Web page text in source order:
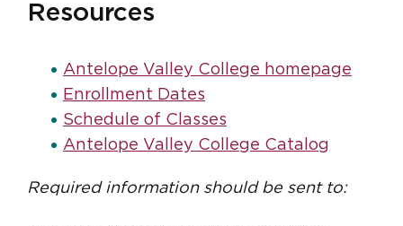
Resources
Antelope Valley College homepage
Enrollment Dates
Schedule of Classes
Antelope Valley College Catalog
Required information should be sent to: